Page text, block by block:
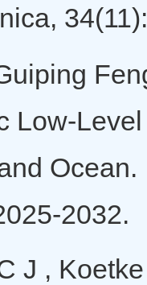
Low-
2032.
J ,